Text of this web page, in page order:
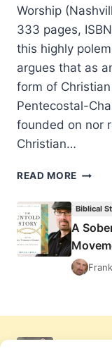
Worship
333 pages,
this highly
argues that as
form of
Pentecostal-
founded on nor
Christian…
READ MORE JOHN
BY
MONTE
LEE
Biblical
A